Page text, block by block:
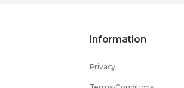
Information
Privacy